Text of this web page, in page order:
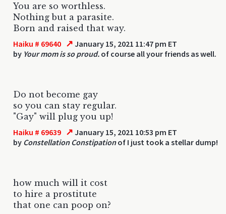
You are so worthless.
Nothing but a parasite.
Born and raised that way.
Haiku # 69640 ↗ January 15, 2021 11:47 pm ET
by Your mom is so proud. of course all your friends as well.
Do not become gay
so you can stay regular.
"Gay" will plug you up!
Haiku # 69639 ↗ January 15, 2021 10:53 pm ET
by Constellation Constipationof I just took a stellar dump!
how much will it cost
to hire a prostitute
that one can poop on?